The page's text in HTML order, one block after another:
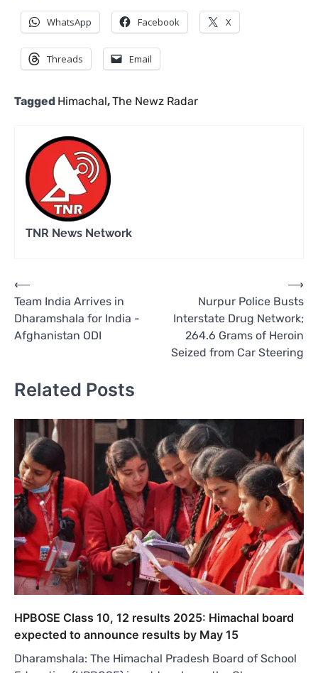
WhatsApp Facebook X
Threads Email
Tagged Himachal,The Newz Radar
TNR News Network
Post
navigation
⟵
Team India Arrives in
Dharamshala for India -
Afghanistan ODI
Nurpur Police Busts
Interstate Drug Network;
264.6 Grams of Heroin
Seized from Car Steering
⟶
Related Posts
HPBOSE Class 10, 12 results 2025: Himachal board
expected to announce results by May 15
Dharamshala: The Himachal Pradesh Board of School